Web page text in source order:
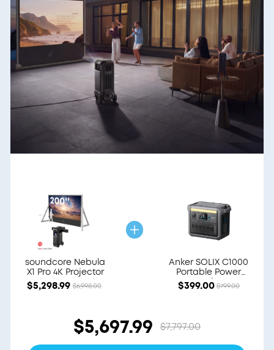
soundcore Nebula
X1 Pro 4K Projector
$5,298.99 $6,998.00
Anker SOLIX C1000
Portable Power
Station
$399.00 $799.00
$5,697.99 $7,797.00